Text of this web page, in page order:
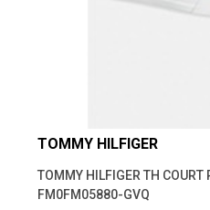
TOMMY HILFIGER
TOMMY HILFIGER TH COURT
FM0FM05880-GVQ